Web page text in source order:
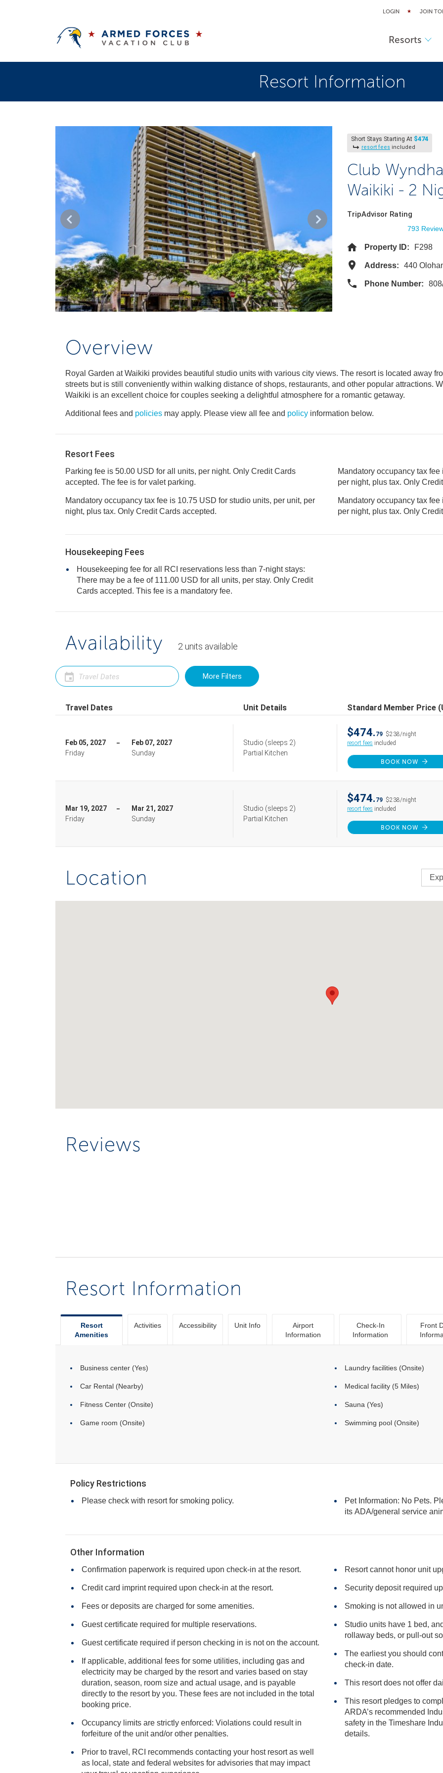
LOGIN JOIN
Resorts
Resort Information
Short Stays Starting At $474
resort fees included
Club
Waikiki - 2
TripAdvisor Rating
793
Property ID: F298
Address: 440
Phone Number:
Overview
Royal Garden at Waikiki provides beautiful studio units with various city views. The resort is located away
streets but is still conveniently within walking distance of shops, restaurants, and other popular attractions.
Waikiki is an excellent choice for couples seeking a delightful atmosphere for a romantic getaway.
Additional fees and policies may apply. Please view all fee and policy information below.
Resort Fees
Parking fee is 50.00 USD for all units, per night. Only Credit Cards
accepted. The fee is for valet parking.
Mandatory occupancy tax fee is 10.75 USD for studio units, per unit, per
night, plus tax. Only Credit Cards accepted.
Mandatory occupancy tax
per night, plus tax. Only
Mandatory occupancy tax
per night, plus tax. Only
Housekeeping Fees
Housekeeping fee for all RCI reservations less than 7-night stays:
There may be a fee of 111.00 USD for all units, per stay. Only Credit
Cards accepted. This fee is a mandatory fee.
Availability 2 units available
More Filters
Travel Dates Unit Details Standard Member Price
Feb 05, 2027
Friday
Feb 07, 2027
Sunday
Studio (sleeps 2)
Partial Kitchen
$474. 79 $238/night
resort fees included
BOOK NOW
Mar 19, 2027
Friday
Mar 21, 2027
Sunday
Studio (sleeps 2)
Partial Kitchen
$474. 79 $238/night
resort fees included
BOOK NOW
Location
Reviews
Resort Information
Resort
Amenities
Activities Accessibility Unit Info
Airport
Information
Check-In
Information
Front
Business center (Yes)
Car Rental (Nearby)
Fitness Center (Onsite)
Game room (Onsite)
Laundry facilities (Onsite)
Medical facility (5 Miles)
Sauna (Yes)
Swimming pool (Onsite)
Policy Restrictions
Please check with resort for smoking policy.
Pet Information: No Pets.
its ADA/general
Other Information
Confirmation paperwork is required upon check-in at the resort.
Credit card imprint required upon check-in at the resort.
Fees or deposits are charged for some amenities.
Guest certificate required for multiple reservations.
Guest certificate required if person checking in is not on the account.
If applicable, additional fees for some utilities, including gas and
electricity may be charged by the resort and varies based on stay
duration, season, room size and actual usage, and is payable
directly to the resort by you. These fees are not included in the total
booking price.
Occupancy limits are strictly enforced: Violations could result in
forfeiture of the unit and/or other penalties.
Prior to travel, RCI recommends contacting your host resort as well
as local, state and federal websites for advisories that may impact
Resort cannot honor unit
Security deposit required
Smoking is not allowed in
Studio units have 1 bed,
rollaway beds, or
The earliest you should
check-in date.
This resort does not offer
This resort pledges to
ARDA’s recommended Industry Guidance to promote
safety in the Timeshare Industry.
details.